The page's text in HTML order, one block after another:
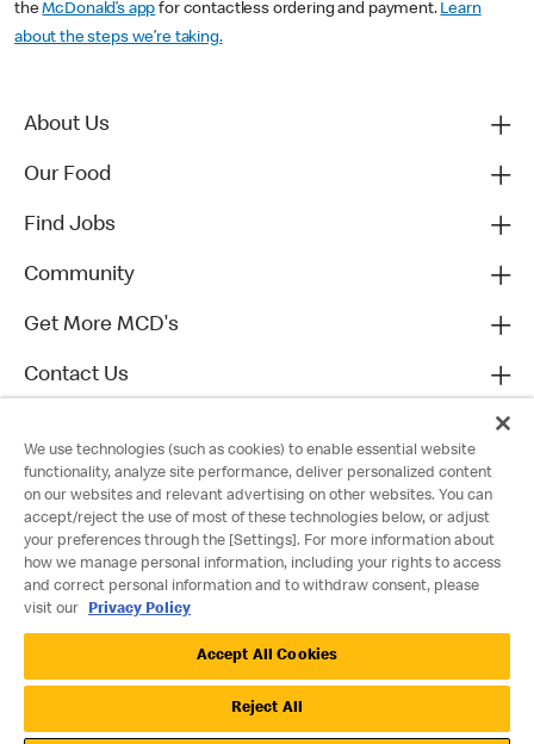
theMcDonald’s app for contactless ordering and payment. Learn
about the steps we’re taking.
About Us
Our Food
Find Jobs
Community
Get More MCD's
Contact Us
Privacy Policy
Terms and Conditions Accessibility Cookie Policy Cookie Settings
©2022 McDonald's. All Rights Reserved.
We use technologies (such as cookies) to enable essential website
functionality, analyze site performance, deliver personalized content
on our websites and relevant advertising on other websites. You can
accept/reject the use of most of these technologies below, or adjust
your preferences through the [Settings]. For more information about
how we manage personal information, including your rights to access
and correct personal information and to withdraw consent, please
visit our
Privacy Policy
Accept All Cookies
Reject All